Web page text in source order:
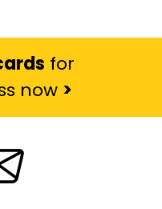
for
now >